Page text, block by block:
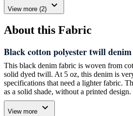
View more (2) expand_more
About this Fabric
Black cotton polyester twill denim
This black denim fabric is woven from
solid dyed twill. At 5 oz, this denim is
specifications that need a lighter fabric.
as a solid shade, without a printed design.
We manufacture this fabric for shirts,
View more expand_more